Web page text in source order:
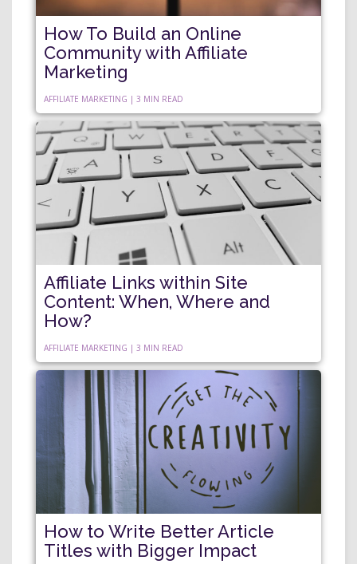
How To Build an Online
Community with Affiliate
Marketing
AFFILIATE MARKETING | 3 MIN READ
Affiliate Links within Site
Content: When, Where and
How?
AFFILIATE MARKETING | 3 MIN READ
How to Write Better Article
Titles with Bigger Impact